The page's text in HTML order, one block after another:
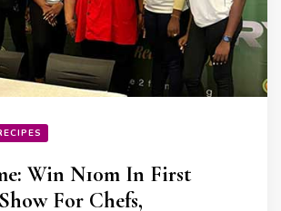
Win N10m In First
For Chefs,